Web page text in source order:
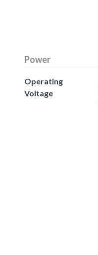
Power
Operating
Voltage